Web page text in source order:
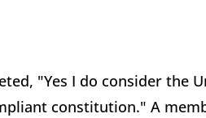
"Yes I do consider the
constitution." A